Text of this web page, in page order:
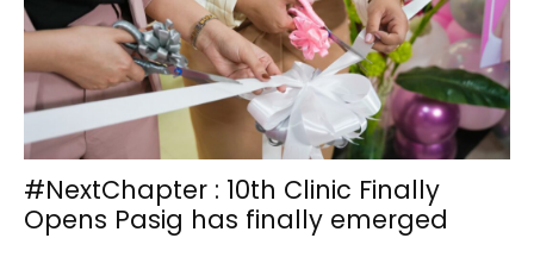
#NextChapter : 10th Clinic Finally
Opens Pasig has finally emerged